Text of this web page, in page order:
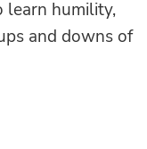
learn humility,
and downs of